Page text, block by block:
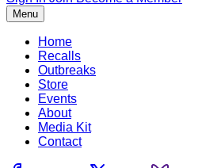
Menu
Home
Recalls
Outbreaks
Store
Events
About
Media Kit
Contact